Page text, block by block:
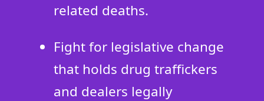
related deaths.
Fight for legislative change
that holds drug traffickers
and dealers legally